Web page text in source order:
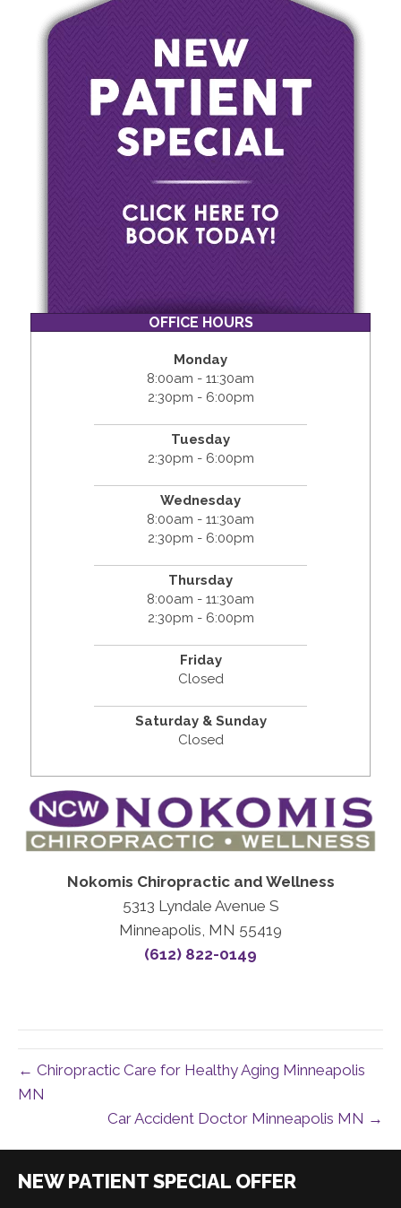
OFFICE HOURS
Monday
8:00am - 11:30am
2:30pm - 6:00pm
Tuesday
2:30pm - 6:00pm
Wednesday
8:00am - 11:30am
2:30pm - 6:00pm
Thursday
8:00am - 11:30am
2:30pm - 6:00pm
Friday
Closed
Saturday & Sunday
Closed
Nokomis Chiropractic and Wellness
5313 Lyndale Avenue S
Minneapolis, MN 55419
(612) 822-0149
← Chiropractic Care for Healthy Aging Minneapolis
MN
Car Accident Doctor Minneapolis MN →